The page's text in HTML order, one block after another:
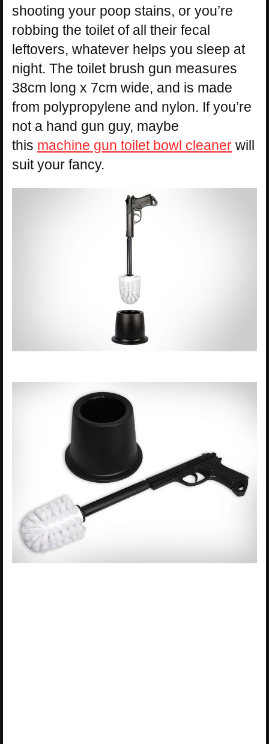
shooting your poop stains, or you’re
robbing the toilet of all their fecal
leftovers, whatever helps you sleep at
night. The toilet brush gun measures
38cm long x 7cm wide, and is made
from polypropylene and nylon. If you’re
not a hand gun guy, maybe
this machine gun toilet bowl cleaner will
suit your fancy.